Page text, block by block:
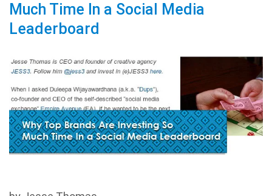
Much Time In a Social Media
Leaderboard